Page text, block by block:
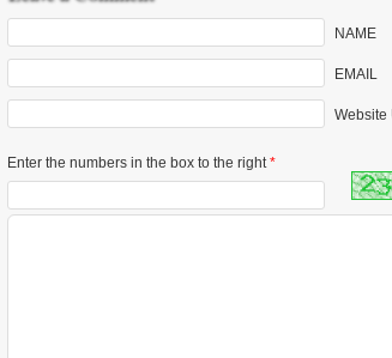
NAME
EMAIL
Website
Enter the numbers in the box to the right*